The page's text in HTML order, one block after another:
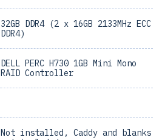
32GB DDR4 (2 x 16GB 2133MHz ECC
DDR4)
DELL PERC H730 1GB Mini Mono
RAID Controller
Not installed, Caddy and blanks